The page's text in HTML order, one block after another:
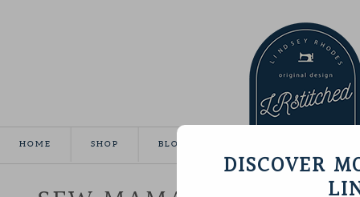
HOME SHOP BLOG
DISCOVER